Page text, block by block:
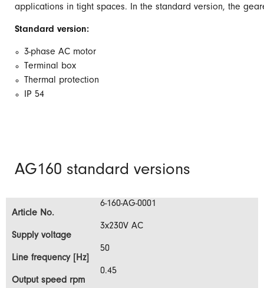
applications in tight spaces. In the standard version, the
Standard version:
3-phase AC motor
Terminal box
Thermal protection
IP 54
AG160 standard versions
6-160-AG-0001
3x230V AC
50
0.45